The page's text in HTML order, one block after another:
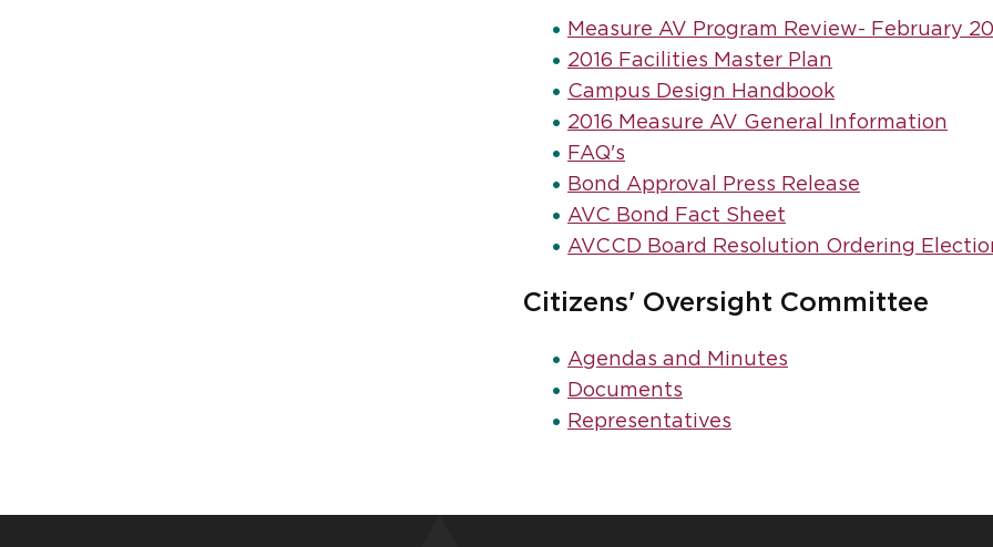
Measure AV Program Review- February
2016 Facilities Master Plan
Campus Design Handbook
2016 Measure AV General Information
FAQ's
Bond Approval Press Release
AVC Bond Fact Sheet
AVCCD Board Resolution Ordering
Citizens' Oversight Committee
Agendas and Minutes
Documents
Representatives